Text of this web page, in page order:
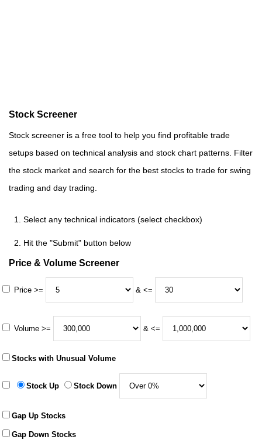
Stock Screener
Stock screener is a free tool to help you find profitable trade
setups based on technical analysis and stock chart patterns. Filter
the stock market and search for the best stocks to trade for swing
trading and day trading.
Select any technical indicators (select checkbox)
Hit the "Submit" button below
Price & Volume Screener
Price >= & <=
Volume >= & <=
Stocks with Unusual Volume
Stock Up Stock Down
Gap Up Stocks
Gap Down Stocks